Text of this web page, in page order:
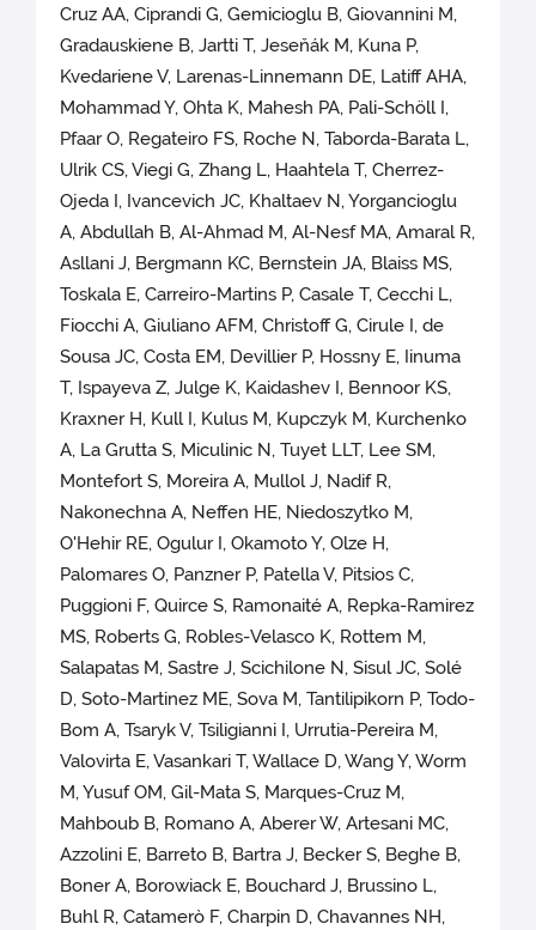
Cruz AA, Ciprandi G, Gemicioglu B, Giovannini M,
Gradauskiene B, Jartti T, Jeseňák M, Kuna P,
Kvedariene V, Larenas-Linnemann DE, Latiff AHA,
Mohammad Y, Ohta K, Mahesh PA, Pali-Schöll I,
Pfaar O, Regateiro FS, Roche N, Taborda-Barata L,
Ulrik CS, Viegi G, Zhang L, Haahtela T, Cherrez-
Ojeda I, Ivancevich JC, Khaltaev N, Yorgancioglu
A, Abdullah B, Al-Ahmad M, Al-Nesf MA, Amaral R,
Asllani J, Bergmann KC, Bernstein JA, Blaiss MS,
Toskala E, Carreiro-Martins P, Casale T, Cecchi L,
Fiocchi A, Giuliano AFM, Christoff G, Cirule I, de
Sousa JC, Costa EM, Devillier P, Hossny E, Iinuma
T, Ispayeva Z, Julge K, Kaidashev I, Bennoor KS,
Kraxner H, Kull I, Kulus M, Kupczyk M, Kurchenko
A, La Grutta S, Miculinic N, Tuyet LLT, Lee SM,
Montefort S, Moreira A, Mullol J, Nadif R,
Nakonechna A, Neffen HE, Niedoszytko M,
O'Hehir RE, Ogulur I, Okamoto Y, Olze H,
Palomares O, Panzner P, Patella V, Pitsios C,
Puggioni F, Quirce S, Ramonaité A, Repka-Ramirez
MS, Roberts G, Robles-Velasco K, Rottem M,
Salapatas M, Sastre J, Scichilone N, Sisul JC, Solé
D, Soto-Martinez ME, Sova M, Tantilipikorn P, Todo-
Bom A, Tsaryk V, Tsiligianni I, Urrutia-Pereira M,
Valovirta E, Vasankari T, Wallace D, Wang Y, Worm
M, Yusuf OM, Gil-Mata S, Marques-Cruz M,
Mahboub B, Romano A, Aberer W, Artesani MC,
Azzolini E, Barreto B, Bartra J, Becker S, Beghe B,
Boner A, Borowiack E, Bouchard J, Brussino L,
Buhl R, Catamerò F, Charpin D, Chavannes NH,